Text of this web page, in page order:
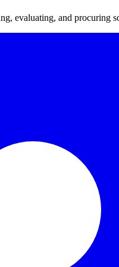
evaluating, and procuring